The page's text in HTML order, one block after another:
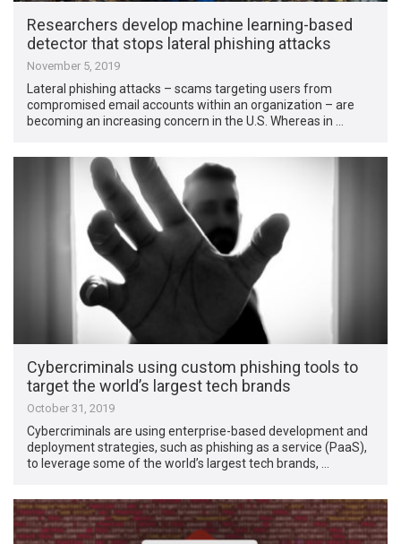
Researchers develop machine learning-based
detector that stops lateral phishing attacks
November 5, 2019
Lateral phishing attacks – scams targeting users from
compromised email accounts within an organization – are
becoming an increasing concern in the U.S. Whereas in …
Cybercriminals using custom phishing tools to
target the world’s largest tech brands
October 31, 2019
Cybercriminals are using enterprise-based development and
deployment strategies, such as phishing as a service (PaaS),
to leverage some of the world’s largest tech brands, …